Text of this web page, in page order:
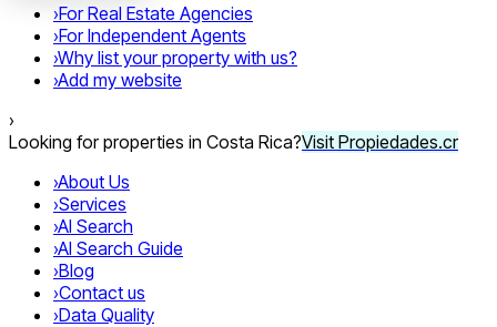
›For Real Estate Agencies
›For Independent Agents
›Why list your property with us?
›Add my website
›
Looking for properties in Costa Rica?Visit Propiedades.cr
›About Us
›Services
›AI Search
›AI Search Guide
›Blog
›Contact us
›Data Quality